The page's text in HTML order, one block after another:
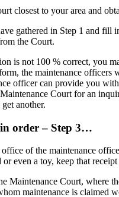
closest to your area and
gathered in Step 1 and fill
the Court.
is not 100 % correct, you
the maintenance
officer can provide you
Court for an
another.
order – Step 3…
of the maintenance
even a toy, keep that
Maintenance Court, where
maintenance is claimed